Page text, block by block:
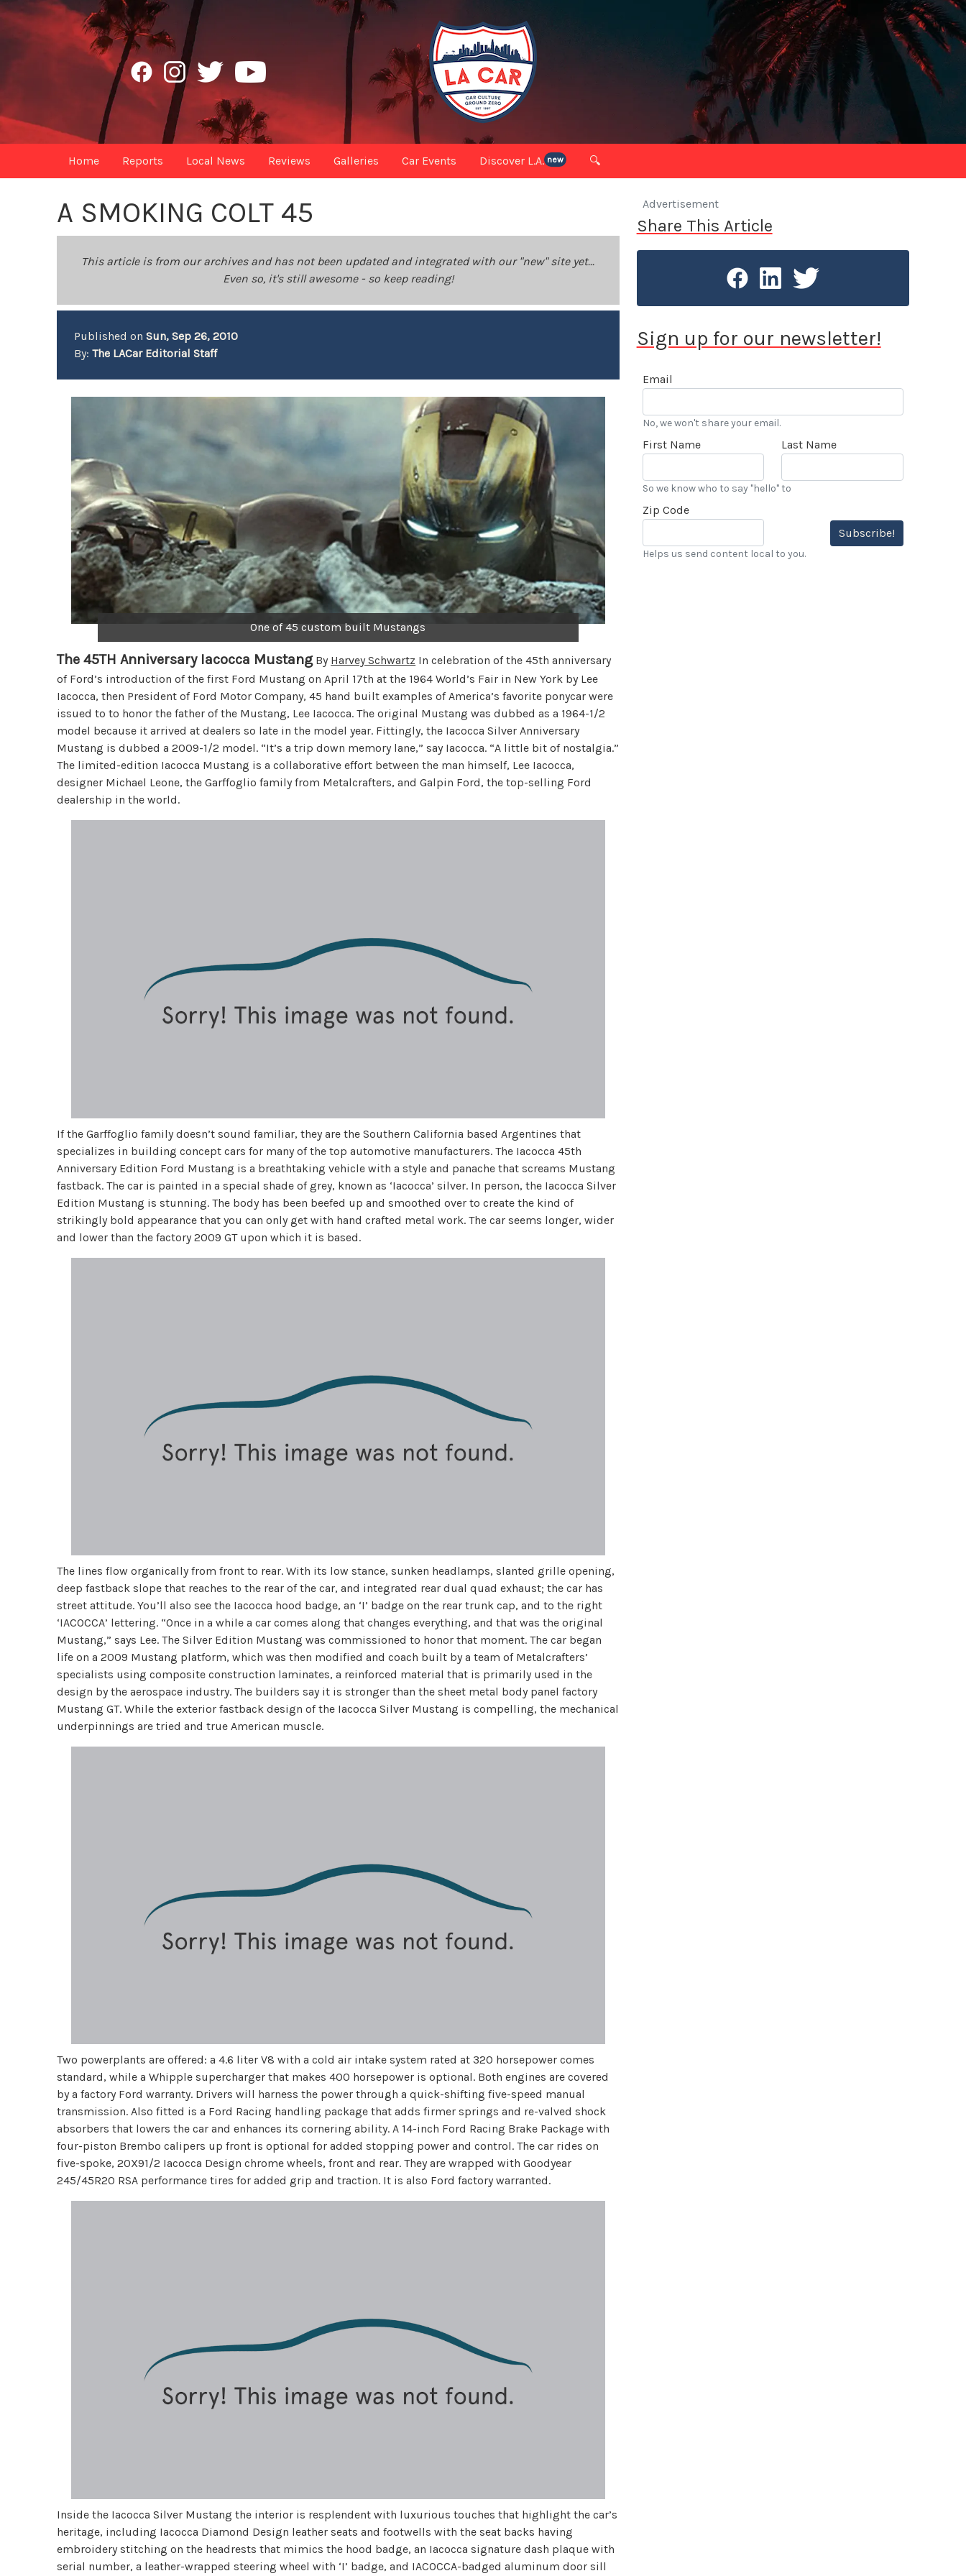
Home Reports Local News Reviews Galleries Car Events Discover L.A. new 🔍
A SMOKING COLT 45
This article is from our archives and has not been updated and integrated with our "new" site yet...
Even so, it's still awesome - so keep reading!
Published onSun, Sep 26, 2010
By:The LACar Editorial Staff
One of 45 custom built Mustangs
The 45TH Anniversary Iacocca MustangBy Harvey Schwartz In celebration of the 45th anniversary
of Ford’s introduction of the first Ford Mustang on April 17th at the 1964 World’s Fair in New York by Lee
Iacocca, then President of Ford Motor Company, 45 hand built examples of America’s favorite ponycar were
issued to to honor the father of the Mustang, Lee Iacocca. The original Mustang was dubbed as a 1964-1/2
model because it arrived at dealers so late in the model year. Fittingly, the Iacocca Silver Anniversary
Mustang is dubbed a 2009-1/2 model. “It’s a trip down memory lane,” say Iacocca. “A little bit of nostalgia.”
The limited-edition Iacocca Mustang is a collaborative effort between the man himself, Lee Iacocca,
designer Michael Leone, the Garffoglio family from Metalcrafters, and Galpin Ford, the top-selling Ford
dealership in the world.
If the Garffoglio family doesn’t sound familiar, they are the Southern California based Argentines that
specializes in building concept cars for many of the top automotive manufacturers. The Iacocca 45th
Anniversary Edition Ford Mustang is a breathtaking vehicle with a style and panache that screams Mustang
fastback. The car is painted in a special shade of grey, known as ‘Iacocca’ silver. In person, the Iacocca Silver
Edition Mustang is stunning. The body has been beefed up and smoothed over to create the kind of
strikingly bold appearance that you can only get with hand crafted metal work. The car seems longer, wider
and lower than the factory 2009 GT upon which it is based.
The lines flow organically from front to rear. With its low stance, sunken headlamps, slanted grille opening,
deep fastback slope that reaches to the rear of the car, and integrated rear dual quad exhaust; the car has
street attitude. You’ll also see the Iacocca hood badge, an ‘I’ badge on the rear trunk cap, and to the right
‘IACOCCA’ lettering. “Once in a while a car comes along that changes everything, and that was the original
Mustang,” says Lee. The Silver Edition Mustang was commissioned to honor that moment. The car began
life on a 2009 Mustang platform, which was then modified and coach built by a team of Metalcrafters’
specialists using composite construction laminates, a reinforced material that is primarily used in the
design by the aerospace industry. The builders say it is stronger than the sheet metal body panel factory
Mustang GT. While the exterior fastback design of the Iacocca Silver Mustang is compelling, the mechanical
underpinnings are tried and true American muscle.
Two powerplants are offered: a 4.6 liter V8 with a cold air intake system rated at 320 horsepower comes
standard, while a Whipple supercharger that makes 400 horsepower is optional. Both engines are covered
by a factory Ford warranty. Drivers will harness the power through a quick-shifting five-speed manual
transmission. Also fitted is a Ford Racing handling package that adds firmer springs and re-valved shock
absorbers that lowers the car and enhances its cornering ability. A 14-inch Ford Racing Brake Package with
four-piston Brembo calipers up front is optional for added stopping power and control. The car rides on
five-spoke, 20X91/2 Iacocca Design chrome wheels, front and rear. They are wrapped with Goodyear
245/45R20 RSA performance tires for added grip and traction. It is also Ford factory warranted.
Inside the Iacocca Silver Mustang the interior is resplendent with luxurious touches that highlight the car’s
heritage, including Iacocca Diamond Design leather seats and footwells with the seat backs having
embroidery stitching on the headrests that mimics the hood badge, an Iacocca signature dash plaque with
serial number, a leather-wrapped steering wheel with ‘I’ badge, and IACOCCA-badged aluminum door sill
Advertisement
Share This Article
Sign up for our newsletter!
Email
No, we won't share your email.
First Name Last Name
So we know who to say "hello" to
Zip Code
Subscribe!
Helps us send content local to you.